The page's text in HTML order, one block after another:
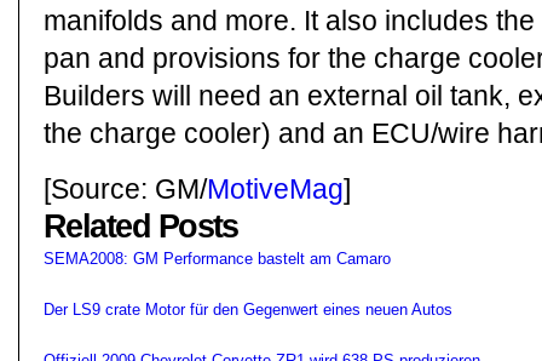
manifolds and more. It also includes
pan and provisions for the charge
Builders will need an external oil tank,
the charge cooler) and an ECU/wire
[Source: GM/MotiveMag]
Related Posts
SEMA2008: GM Performance bastelt am Camaro
Der LS9 crate Motor für den Gegenwert eines neuen Autos